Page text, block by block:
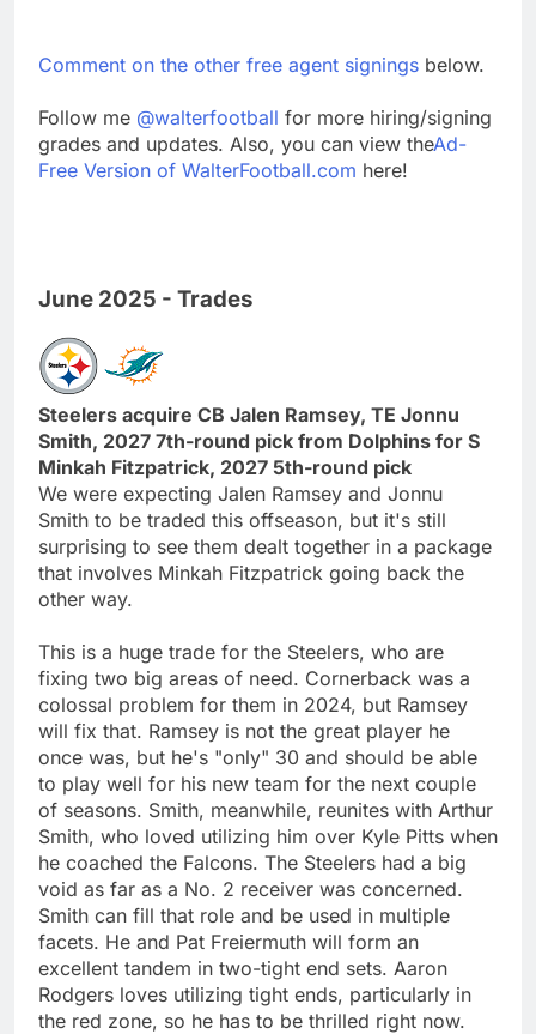
Comment on the other free agent signings below.
Follow me @walterfootball for more hiring/signing
grades and updates. Also, you can view theAd-
Free Version of WalterFootball.com here!
June 2025 - Trades
Steelers acquire CB Jalen Ramsey, TE Jonnu
Smith, 2027 7th-round pick from Dolphins for S
Minkah Fitzpatrick, 2027 5th-round pick
We were expecting Jalen Ramsey and Jonnu
Smith to be traded this offseason, but it's still
surprising to see them dealt together in a package
that involves Minkah Fitzpatrick going back the
other way.
This is a huge trade for the Steelers, who are
fixing two big areas of need. Cornerback was a
colossal problem for them in 2024, but Ramsey
will fix that. Ramsey is not the great player he
once was, but he's "only" 30 and should be able
to play well for his new team for the next couple
of seasons. Smith, meanwhile, reunites with Arthur
Smith, who loved utilizing him over Kyle Pitts when
he coached the Falcons. The Steelers had a big
void as far as a No. 2 receiver was concerned.
Smith can fill that role and be used in multiple
facets. He and Pat Freiermuth will form an
excellent tandem in two-tight end sets. Aaron
Rodgers loves utilizing tight ends, particularly in
the red zone, so he has to be thrilled right now.